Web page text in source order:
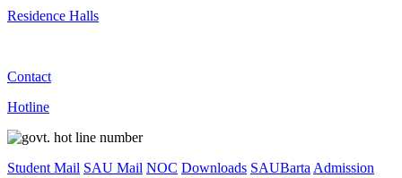
Residence Halls
Contact
Hotline
Student Mail SAU Mail NOC Downloads SAUBartaAdmission